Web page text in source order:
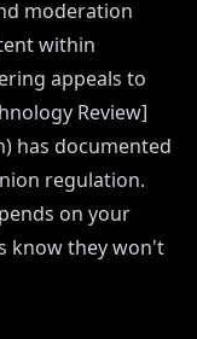
moderation
within
appeals to
Review]
has documented
regulation.
on your
know they won't